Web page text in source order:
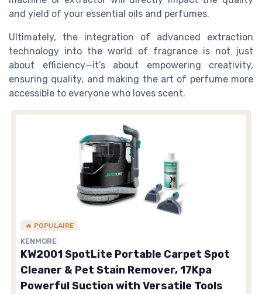
and yield of your essential oils and perfumes.
Ultimately, the integration of advanced extraction
technology into the world of fragrance is not just
about efficiency—it’s about empowering creativity,
ensuring quality, and making the art of perfume more
accessible to everyone who loves scent.
🔥 POPULAIRE
KENMORE
KW2001 SpotLite Portable Carpet Spot
Cleaner & Pet Stain Remover, 17Kpa
Powerful Suction with Versatile Tools